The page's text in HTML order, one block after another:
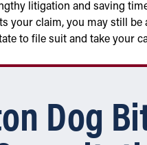
litigation and saving
your claim, you may still
to file suit and take your
Dog